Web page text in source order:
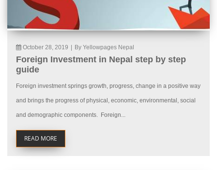
October 28, 2019 | By Yellowpages Nepal
Foreign Investment in Nepal step by step
guide
Foreign investment springs growth, progress, change in a positive way
and brings the progress of physical, economic, environmental, social
and demographic components. Foreign...
READ MORE